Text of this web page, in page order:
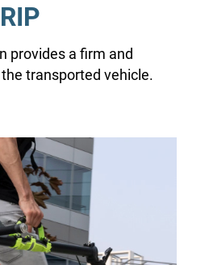
provides a firm and
transported vehicle.